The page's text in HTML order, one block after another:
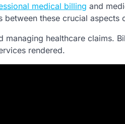
medical billing and
between these crucial aspects
healthcare claims.
rendered.